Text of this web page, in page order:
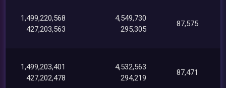
1,499,220,568
427,203,563
4,549,730
295,305
87,575
1,499,203,401
427,202,478
4,532,563
294,219
87,471